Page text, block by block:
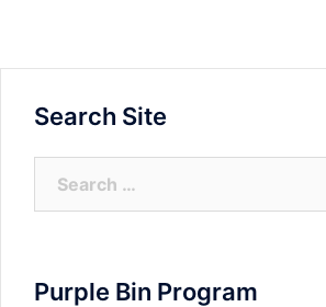
Search Site
for:
Purple Bin Program